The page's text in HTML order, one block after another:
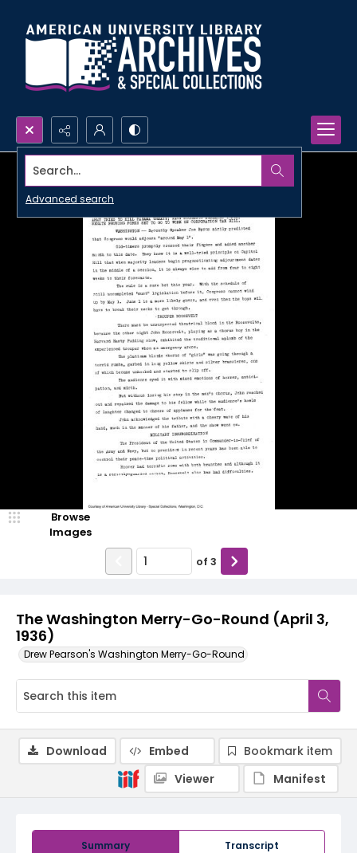
Search...
Advanced search
The Washington Merry-Go-Round (April 3,
1936)
Drew Pearson's Washington Merry-Go-Round
Browse
Images
of 3
Summary Transcript
Download Embed
Bookmark item
Viewer
Manifest